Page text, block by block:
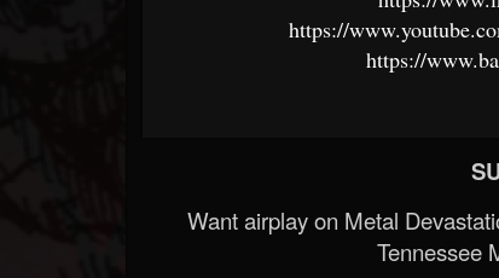
https://
https://
Want airplay on Metal
Tennessee